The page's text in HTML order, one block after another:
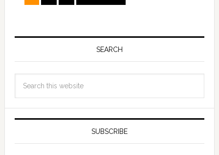
SEARCH
SUBSCRIBE